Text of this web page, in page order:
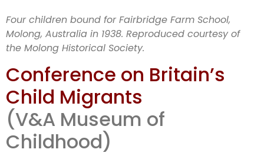
Britain’s Child
Migrants
Four children bound for Fairbridge Farm School,
Molong, Australia in 1938. Reproduced courtesy of
the Molong Historical Society.
Conference on Britain’s
Child Migrants
(V&A Museum of
Childhood)